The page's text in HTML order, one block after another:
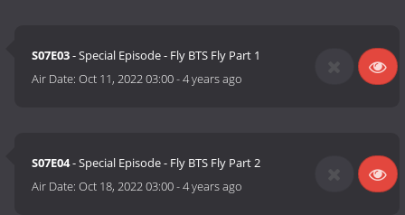
S07E03- Special Episode - Fly BTS Fly Part 1
Air Date:Oct 11, 2022 03:00-4 years ago
S07E04- Special Episode - Fly BTS Fly Part 2
Air Date:Oct 18, 2022 03:00-4 years ago